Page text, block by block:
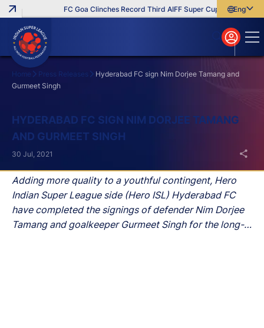
FC Goa Clinches Record Third AIFF Super Cup Five New
English
বাংলা
മലയാളം
Home Press Releases
Hyderabad FC sign Nim Dorjee Tamang and
Gurmeet Singh
HYDERABAD FC SIGN NIM DORJEE TAMANG
AND GURMEET SINGH
Adding more quality to a youthful contingent, Hero
Indian Super League side (Hero ISL) Hyderabad FC
have completed the signings of defender Nim Dorjee
Tamang and goalkeeper Gurmeet Singh for the long-
30 Jul, 2021